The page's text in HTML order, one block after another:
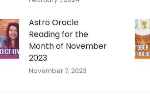
Astro Oracle
Reading for the
Month of November
2023
November 7, 2023